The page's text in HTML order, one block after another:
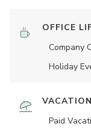
OFFICE
Company
Holiday
Paid